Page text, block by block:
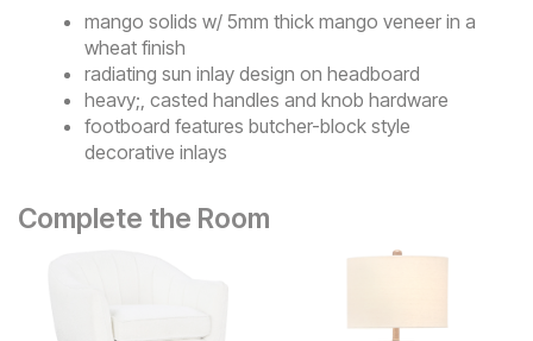
mango solids w/ 5mm thick mango veneer in a
wheat finish
radiating sun inlay design on headboard
heavy;, casted handles and knob hardware
footboard features butcher-block style
decorative inlays
Complete the Room